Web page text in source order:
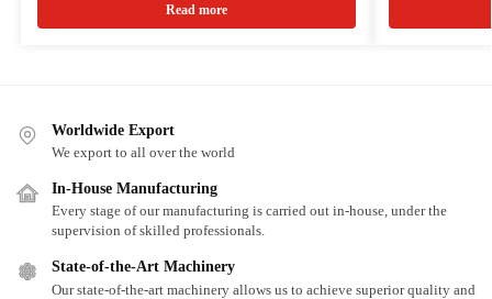
Read more
Worldwide Export
We export to all over the world
In-House Manufacturing
Every stage of our manufacturing is carried out in-house, under the
supervision of skilled professionals.
State-of-the-Art Machinery
Our state-of-the-art machinery allows us to achieve superior quality and